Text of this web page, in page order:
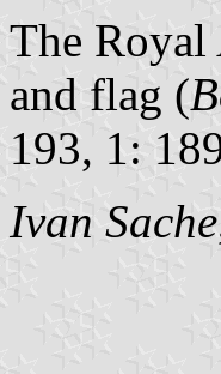
The Royal
and flag (
193, 1:
Ivan Sache